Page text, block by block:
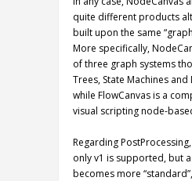
quite different products
built upon the same
More specifically,
of three graph systems
Trees, State Machines
while FlowCanvas is a
visual scripting node-
Regarding
only v1 is supported, but
becomes more